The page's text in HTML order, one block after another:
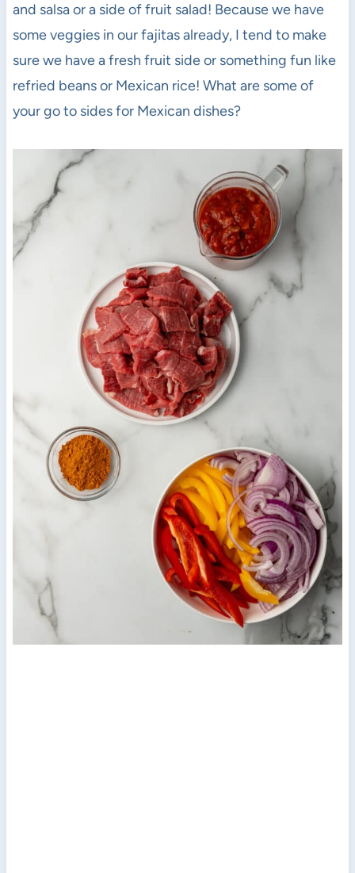
and salsa or a side of fruit salad! Because we have
some veggies in our fajitas already, I tend to make
sure we have a fresh fruit side or something fun like
refried beans or Mexican rice! What are some of
your go to sides for Mexican dishes?